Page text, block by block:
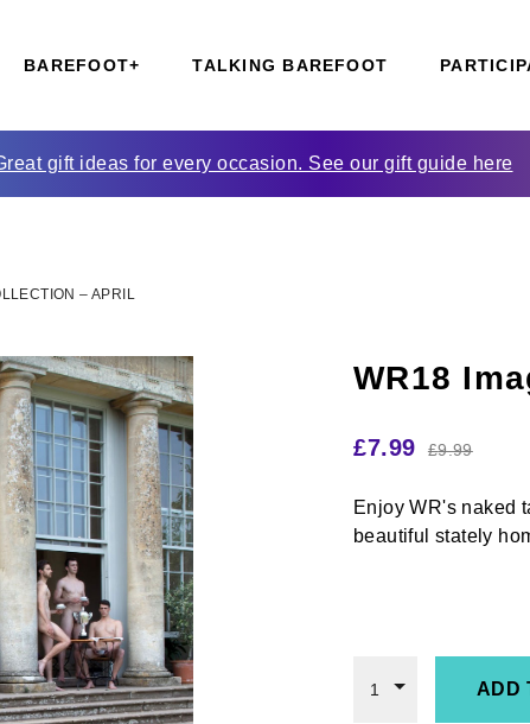
BAREFOOT+ TALKING BAREFOOT
gift ideas for every occasion. See our gift guide here
– APRIL
WR18
£7.99 £9.99
Enjoy WR's naked
beautiful stately
1 ADD